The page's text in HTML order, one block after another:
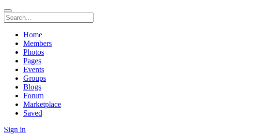
Home
Members
Photos
Pages
Events
Groups
Blogs
Forum
Marketplace
Saved
Sign in